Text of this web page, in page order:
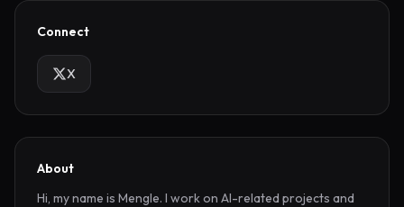
Connect
X
About
Hi, my name is Mengle. I work on AI-related projects and